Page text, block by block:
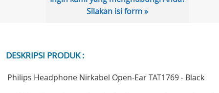
Silakan isi form »
DESKRIPSI PRODUK :
Philips Headphone Nirkabel Open-Ear TAT1769 - Black